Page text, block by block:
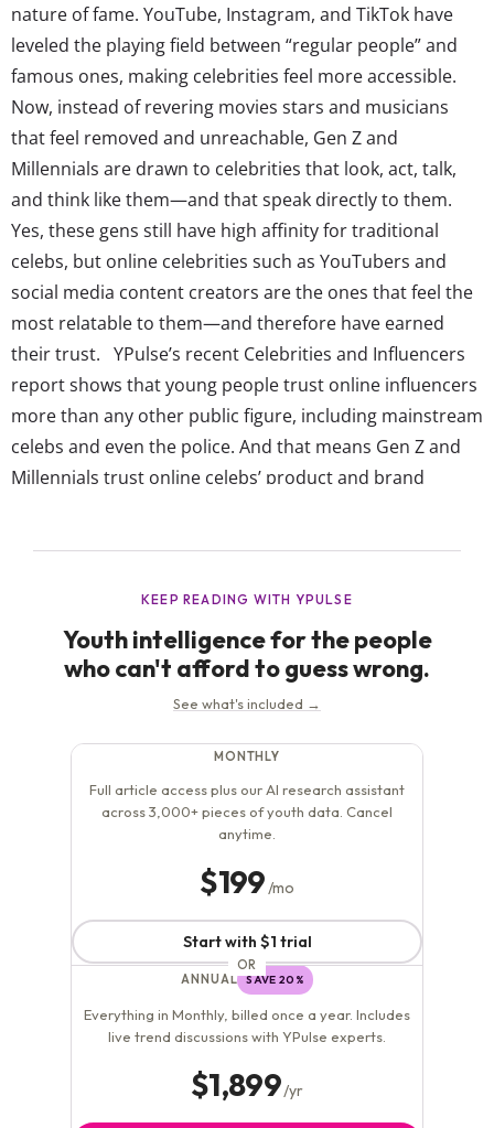
nature of fame. YouTube, Instagram, and TikTok have
leveled the playing field between “regular people” and
famous ones, making celebrities feel more accessible.
Now, instead of revering movies stars and musicians
that feel removed and unreachable, Gen Z and
Millennials are drawn to celebrities that look, act, talk,
and think like them—and that speak directly to them.
Yes, these gens still have high affinity for traditional
celebs, but online celebrities such as YouTubers and
social media content creators are the ones that feel the
most relatable to them—and therefore have earned
their trust. YPulse’s recent Celebrities and Influencers
report shows that young people trust online influencers
more than any other public figure, including mainstream
celebs and even the police. And that means Gen Z and
Millennials trust online celebs’ product and brand
product recommended by an...